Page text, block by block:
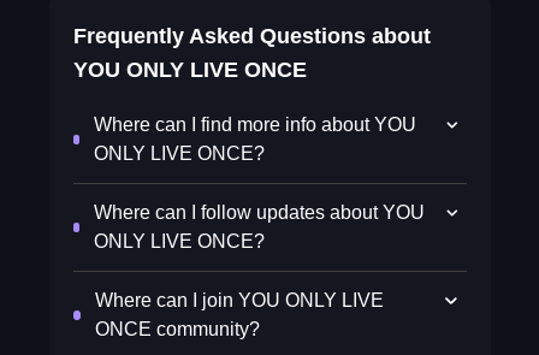
Frequently Asked Questions about
YOU ONLY LIVE ONCE
Where can I find more info about YOU
ONLY LIVE ONCE?
Where can I follow updates about YOU
ONLY LIVE ONCE?
Where can I join YOU ONLY LIVE
ONCE community?